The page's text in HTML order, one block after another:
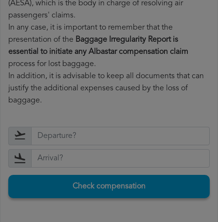
(AESA), which is the body in charge of resolving air
passengers' claims.
In any case, it is important to remember that the
presentation of the Baggage Irregularity Report is
essential to initiate any Albastar compensation claim
process for lost baggage.
In addition, it is advisable to keep all documents that can
justify the additional expenses caused by the loss of
baggage.
Check compensation